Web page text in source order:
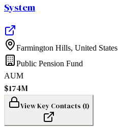
System
Farmington Hills, United States
Public Pension Fund
AUM
$174M
View Key Contacts (1)